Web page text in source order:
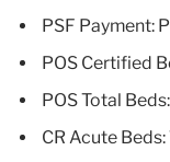
PSF Payment:
POS Certified
POS Total
CR Acute Beds: